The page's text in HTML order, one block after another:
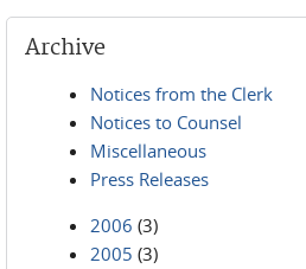
Archive
Notices from the Clerk
Notices to Counsel
Miscellaneous
Press Releases
2006 (3)
2005 (3)